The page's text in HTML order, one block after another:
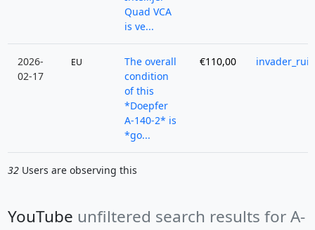
Quad VCA
is ve...
2026-
02-17
EU
The overall
condition
of this
*Doepfer
A-140-2* is
*go...
€110,00 invader_rui
32Users are observing this
YouTube unfiltered search results for A-